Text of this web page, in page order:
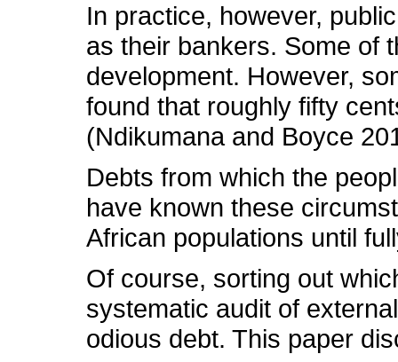
In practice, however,
as their bankers. Some of
development. However,
found that roughly fifty
(Ndikumana and Boyce
Debts from which the
have known these
African populations until
Of course, sorting out
systematic audit of
odious debt. This paper